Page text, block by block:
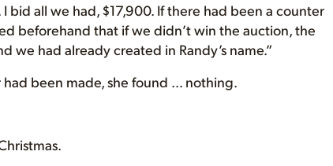
bid all we had, $17,900. If there had been a counter
beforehand that if we didn’t win the auction, the
had already created in Randy’s name.”
been made, she found … nothing.